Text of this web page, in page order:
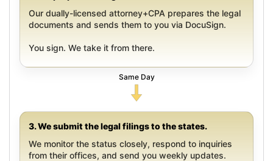
Our dually-licensed attorney+CPA prepares the legal
documents and sends them to you via DocuSign.
You sign. We take it from there.
Same Day
3. We submit the legal filings to the states.
We monitor the status closely, respond to inquiries
from their offices, and send you weekly updates.